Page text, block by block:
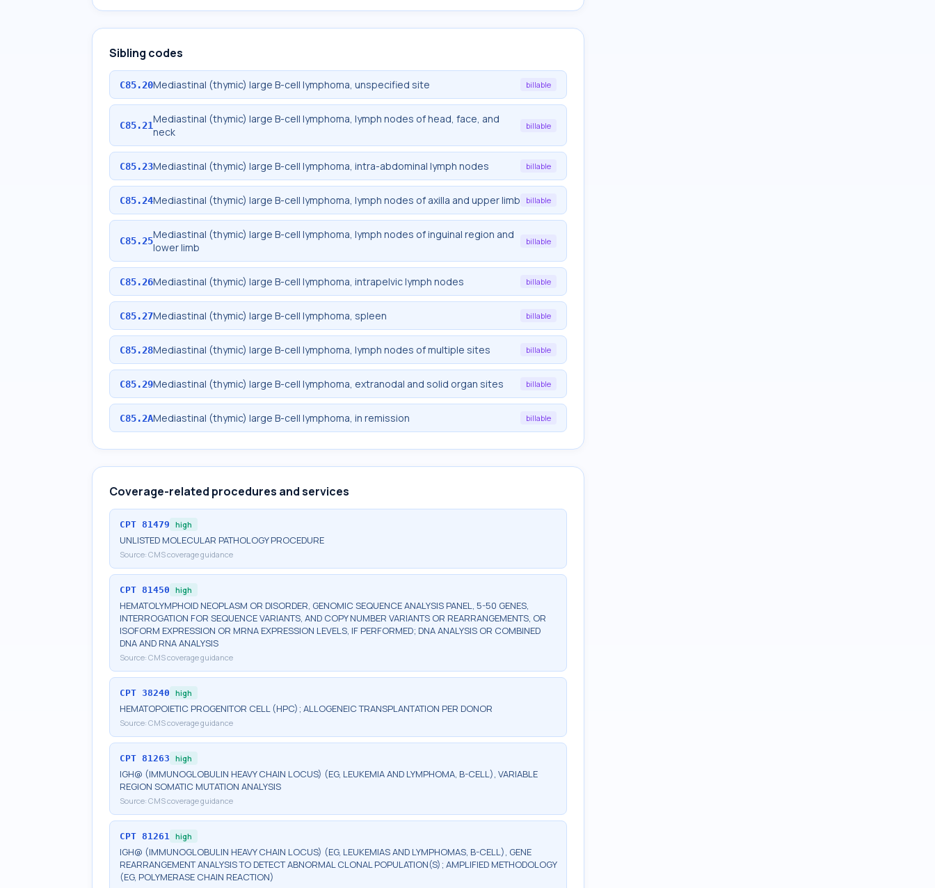
Sibling codes
C85.20Mediastinal (thymic) large B-cell lymphoma, unspecified site billable
C85.21Mediastinal (thymic) large B-cell lymphoma, lymph nodes of head, face, and
neck
billable
C85.23Mediastinal (thymic) large B-cell lymphoma, intra-abdominal lymph nodes billable
C85.24Mediastinal (thymic) large B-cell lymphoma, lymph nodes of axilla and upper limb billable
C85.25Mediastinal (thymic) large B-cell lymphoma, lymph nodes of inguinal region and
lower limb
billable
C85.26Mediastinal (thymic) large B-cell lymphoma, intrapelvic lymph nodes billable
C85.27Mediastinal (thymic) large B-cell lymphoma, spleen billable
C85.28Mediastinal (thymic) large B-cell lymphoma, lymph nodes of multiple sites billable
C85.29Mediastinal (thymic) large B-cell lymphoma, extranodal and solid organ sites billable
C85.2AMediastinal (thymic) large B-cell lymphoma, in remission billable
Coverage-related procedures and services
CPT 81479 high
UNLISTED MOLECULAR PATHOLOGY PROCEDURE
Source: CMS coverage guidance
CPT 81450 high
HEMATOLYMPHOID NEOPLASM OR DISORDER, GENOMIC SEQUENCE ANALYSIS PANEL, 5-50 GENES,
INTERROGATION FOR SEQUENCE VARIANTS, AND COPY NUMBER VARIANTS OR REARRANGEMENTS, OR
ISOFORM EXPRESSION OR MRNA EXPRESSION LEVELS, IF PERFORMED; DNA ANALYSIS OR COMBINED
DNA AND RNA ANALYSIS
Source: CMS coverage guidance
CPT 38240 high
HEMATOPOIETIC PROGENITOR CELL (HPC); ALLOGENEIC TRANSPLANTATION PER DONOR
Source: CMS coverage guidance
CPT 81263 high
IGH@ (IMMUNOGLOBULIN HEAVY CHAIN LOCUS) (EG, LEUKEMIA AND LYMPHOMA, B-CELL), VARIABLE
REGION SOMATIC MUTATION ANALYSIS
Source: CMS coverage guidance
CPT 81261 high
IGH@ (IMMUNOGLOBULIN HEAVY CHAIN LOCUS) (EG, LEUKEMIAS AND LYMPHOMAS, B-CELL), GENE
REARRANGEMENT ANALYSIS TO DETECT ABNORMAL CLONAL POPULATION(S); AMPLIFIED METHODOLOGY
(EG, POLYMERASE CHAIN REACTION)